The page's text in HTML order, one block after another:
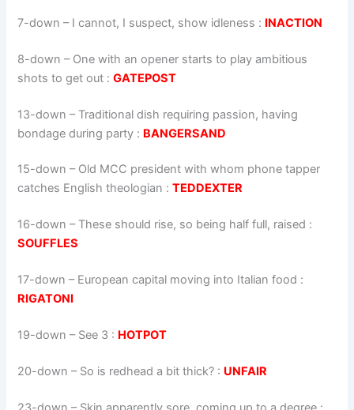
7-down – I cannot, I suspect, show idleness : INACTION
8-down – One with an opener starts to play ambitious
shots to get out :GATEPOST
13-down – Traditional dish requiring passion, ­having
bondage during party : BANGERSAND
15-down – Old MCC president with whom phone tapper
catches English theologian :TEDDEXTER
16-down – These should rise, so being half full, raised :
SOUFFLES
17-down – European capital moving into Italian food :
RIGATONI
19-down – See 3 : HOTPOT
20-down – So is redhead a bit thick? : UNFAIR